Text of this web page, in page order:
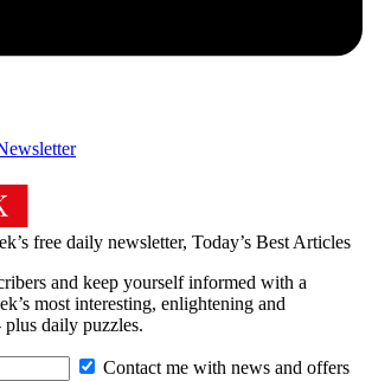
free daily newsletter, Today’s Best Articles
and keep yourself informed with a
most interesting, enlightening and
plus daily puzzles.
Contact me with news and offers